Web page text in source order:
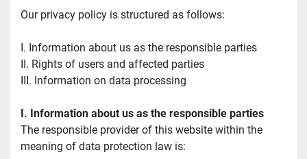
Our privacy policy is structured as follows:
I. Information about us as the responsible parties
II. Rights of users and affected parties
III. Information on data processing
I. Information about us as the responsible parties
The responsible provider of this website within the
meaning of data protection law is: